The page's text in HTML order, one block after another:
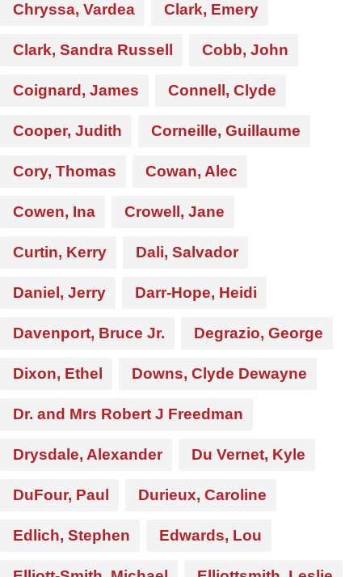
Chryssa, Vardea Clark, Emery
Clark, Sandra Russell Cobb, John
Coignard, James Connell, Clyde
Cooper, Judith Corneille, Guillaume
Cory, Thomas Cowan, Alec
Cowen, Ina Crowell, Jane
Curtin, Kerry Dali, Salvador
Daniel, Jerry Darr-Hope, Heidi
Davenport, Bruce Jr. Degrazio, George
Dixon, Ethel Downs, Clyde Dewayne
Dr. and Mrs Robert J Freedman
Drysdale, Alexander Du Vernet, Kyle
DuFour, Paul Durieux, Caroline
Edlich, Stephen Edwards, Lou